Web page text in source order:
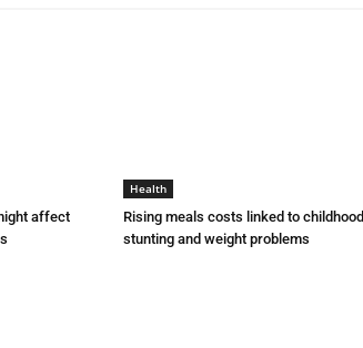
affect
Health
Rising meals costs linked to childhood
stunting and weight problems